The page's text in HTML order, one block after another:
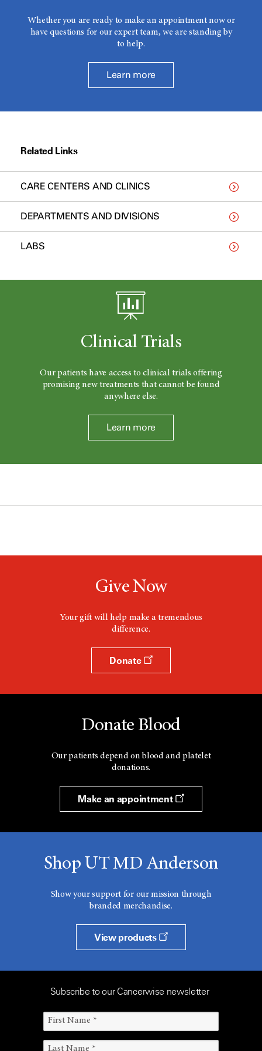
Whether you are ready to make an appointment now or
have questions for our expert team, we are standing by
to help.
Learn more
Related Links
CARE CENTERS AND CLINICS
DEPARTMENTS AND DIVISIONS
LABS
Clinical Trials
Our patients have access to clinical trials offering
promising new treatments that cannot be found
anywhere else.
Learn more
Give Now
Your gift will help make a tremendous
difference.
Donate
Donate Blood
Our patients depend on blood and platelet
donations.
Make an appointment
Shop UT MD Anderson
Show your support for our mission through
branded merchandise.
View products
Subscribe to our Cancerwise newsletter